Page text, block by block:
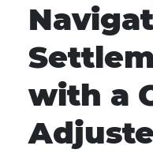
with a